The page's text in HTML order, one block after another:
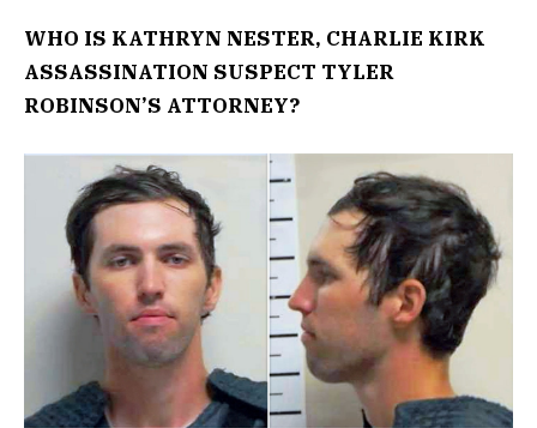
WHO IS KATHRYN NESTER, CHARLIE KIRK
ASSASSINATION SUSPECT TYLER
ROBINSON’S ATTORNEY?